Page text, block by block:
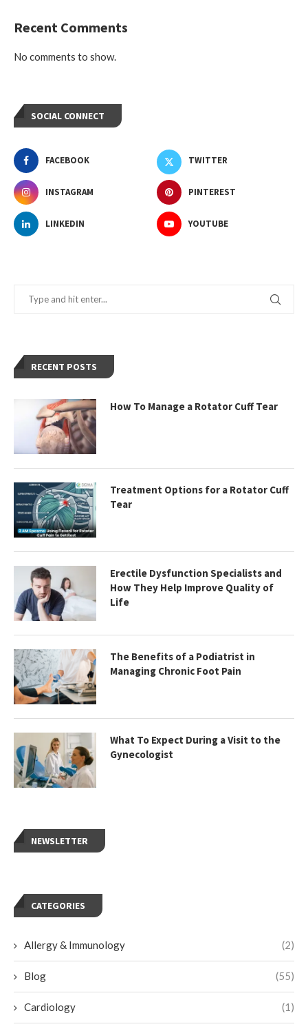
Recent Comments
No comments to show.
SOCIAL CONNECT
FACEBOOK TWITTER
INSTAGRAM PINTEREST
LINKEDIN YOUTUBE
RECENT POSTS
How To Manage a Rotator Cuff Tear
Treatment Options for a Rotator Cuff
Tear
Erectile Dysfunction Specialists and
How They Help Improve Quality of
Life
The Benefits of a Podiatrist in
Managing Chronic Foot Pain
What To Expect During a Visit to the
Gynecologist
NEWSLETTER
CATEGORIES
Allergy & Immunology (2)
Blog (55)
Cardiology (1)